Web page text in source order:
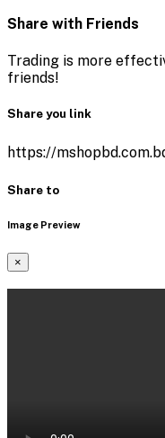
Share with Friends
Trading is more
friends!
Share you link
https://
Share to
Image Preview
×